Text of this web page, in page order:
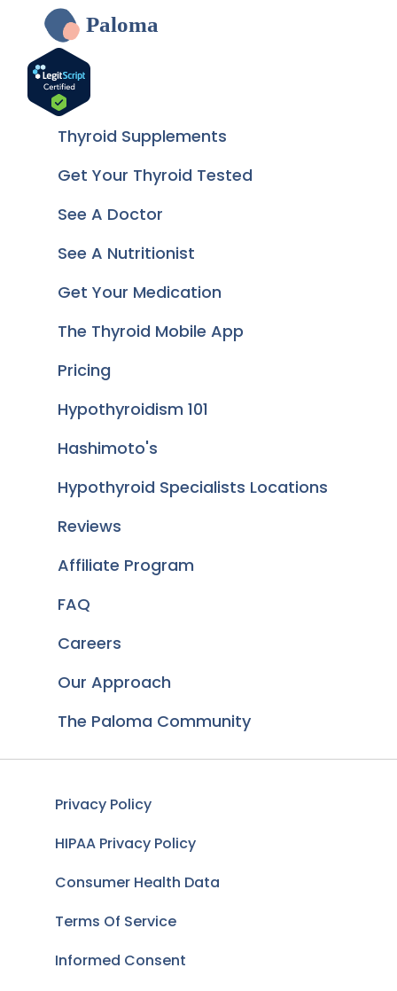
Paloma
Thyroid Supplements
Get Your Thyroid Tested
See A Doctor
See A Nutritionist
Get Your Medication
The Thyroid Mobile App
Pricing
Hypothyroidism 101
Hashimoto's
Hypothyroid Specialists Locations
Reviews
Affiliate Program
FAQ
Careers
Our Approach
The Paloma Community
Privacy Policy
HIPAA Privacy Policy
Consumer Health Data
Terms Of Service
Informed Consent